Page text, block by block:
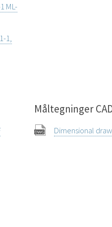
ML-
1,
Måltegninger
Dimensional